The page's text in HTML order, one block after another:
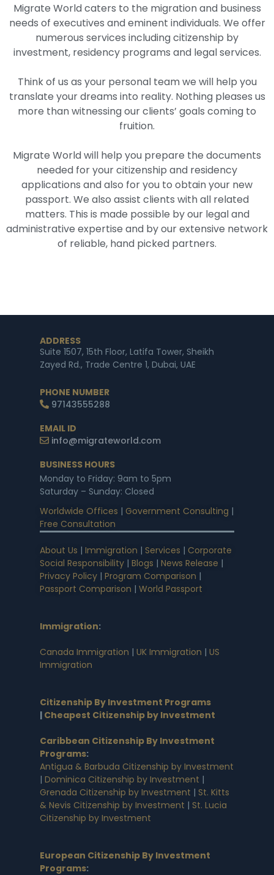
Migrate World caters to the migration and business
needs of executives and eminent individuals. We offer
numerous services including citizenship by
investment, residency programs and legal services.
Think of us as your personal team we will help you
translate your dreams into reality. Nothing pleases us
more than witnessing our clients’ goals coming to
fruition.
Migrate World will help you prepare the documents
needed for your citizenship and residency
applications and also for you to obtain your new
passport. We also assist clients with all related
matters. This is made possible by our legal and
administrative expertise and by our extensive network
of reliable, hand picked partners.
ADDRESS
Suite 1507, 15th Floor, Latifa Tower, Sheikh
Zayed Rd., Trade Centre 1, Dubai, UAE
PHONE NUMBER
97143555288
EMAIL ID
info@migrateworld.com
BUSINESS HOURS
Monday to Friday: 9am to 5pm
Saturday – Sunday: Closed
Worldwide Offices | Government Consulting |
Free Consultation
About Us | Immigration | Services | Corporate
Social Responsibility | Blogs | News Release |
Privacy Policy | Program Comparison |
Passport Comparison | World Passport
Immigration:
Canada Immigration | UK Immigration | US
Immigration
Citizenship By Investment Programs
| Cheapest Citizenship by Investment
Caribbean Citizenship By Investment
Programs:
Antigua & Barbuda Citizenship by Investment
| Dominica Citizenship by Investment |
Grenada Citizenship by Investment | St. Kitts
& Nevis Citizenship by Investment | St. Lucia
Citizenship by Investment
European Citizenship By Investment
Programs: